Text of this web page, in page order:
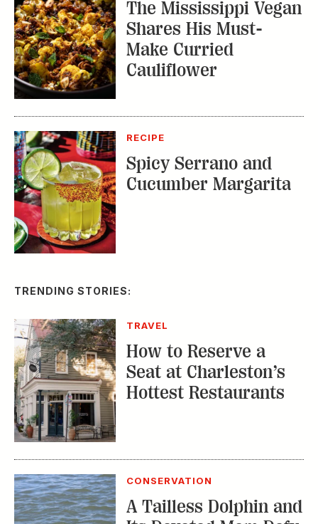
The Mississippi Vegan
Shares His Must-
Make Curried
Cauliflower
RECIPE
Spicy Serrano and
Cucumber Margarita
TRENDING STORIES:
TRAVEL
How to Reserve a
Seat at Charleston’s
Hottest Restaurants
CONSERVATION
A Tailless Dolphin and